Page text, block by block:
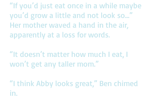
“If you’d just eat once in a while maybe
you’d grow a little and not look so…”
Her mother waved a hand in the air,
apparently at a loss for words.
“It doesn’t matter how much I eat, I
won’t get any taller mom.”
“I think Abby looks great,” Ben chimed
in.